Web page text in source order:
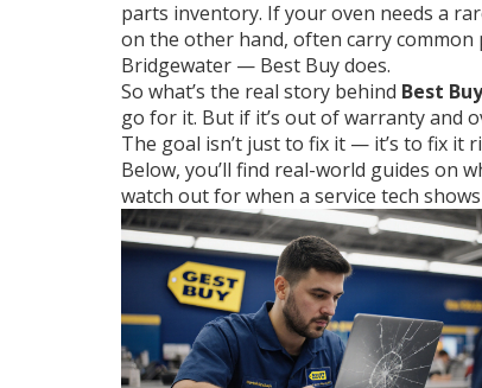
parts inventory. If your oven needs a
on the other hand, often carry common
Bridgewater — Best Buy does.
So what’s the real story behind Best
go for it. But if it’s out of warranty and
The goal isn’t just to fix it — it’s to fix it
Below, you’ll find real-world guides on
watch out for when a service tech